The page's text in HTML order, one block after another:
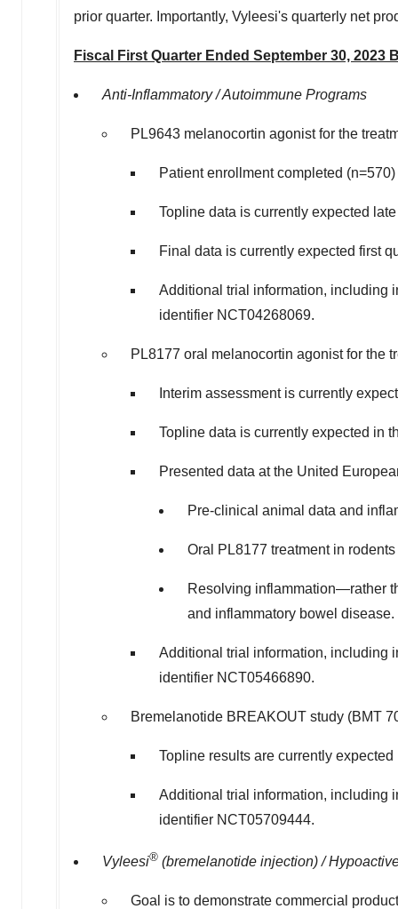
prior quarter. Importantly, Vyleesi's quarterly net
Fiscal First Quarter Ended September 30, 2023
Anti-Inflammatory / Autoimmune Programs
PL9643 melanocortin agonist for the
Patient enrollment completed
Topline data is currently expected
Final data is currently expected first
Additional trial information, including
identifier NCT04268069.
PL8177 oral melanocortin agonist for the
Interim assessment is currently
Topline data is currently expected in
Presented data at the United
Pre-clinical animal data and
Oral PL8177 treatment in
Resolving inflammation—rather
and inflammatory bowel disease.
Additional trial information, including
identifier NCT05466890.
Bremelanotide BREAKOUT study (BMT
Topline results are currently
Additional trial information, including
identifier NCT05709444.
Vyleesi® (bremelanotide injection) /
Goal is to demonstrate commercial